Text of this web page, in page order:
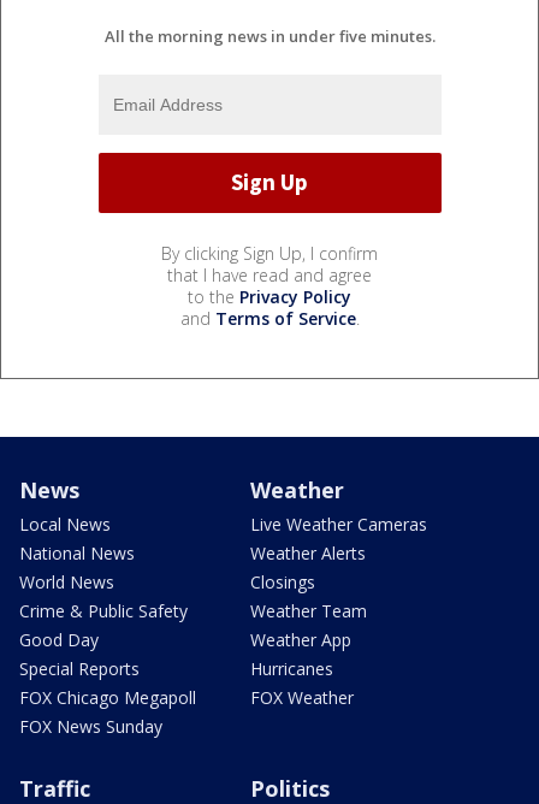
All the morning news in under five minutes.
By clicking Sign Up, I confirm
that I have read and agree
to the Privacy Policy
and Terms of Service.
News
Local News
National News
World News
Crime & Public Safety
Good Day
Special Reports
FOX Chicago Megapoll
FOX News Sunday
Weather
Live Weather Cameras
Weather Alerts
Closings
Weather Team
Weather App
Hurricanes
FOX Weather
Traffic Politics